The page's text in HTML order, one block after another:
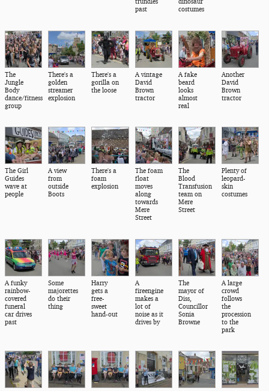
past
costumes
The
Jungle
Body
dance/fitness
group
There's a
golden
streamer
explosion
There's a
gorilla on
the loose
A vintage
David
Brown
tractor
A fake
beard
looks
almost
real
Another
David
Brown
tractor
The Girl
Guides
wave at
people
A view
from
outside
Boots
There's a
foam
explosion
The foam
float
moves
along
towards
Mere
Street
The
Blood
Transfusion
team on
Mere
Street
Plenty of
leopard-
skin
costumes
A funky
rainbow-
covered
funeral
car drives
past
Some
majorettes
do their
thing
Harry
gets a
free-
sweet
hand-out
A
fireengine
makes a
lot of
noise as it
drives by
The
mayor of
Diss,
Councillor
Sonia
Browne
A large
crowd
follows
the
procession
to the
park